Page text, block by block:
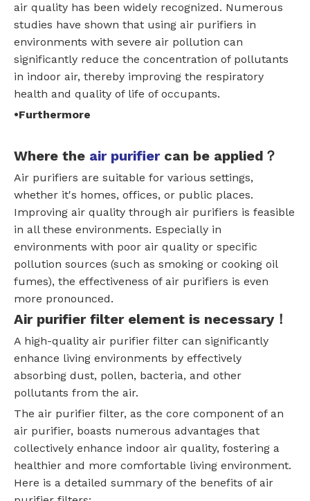
air quality has been widely recognized. Numerous
studies have shown that using air purifiers in
environments with severe air pollution can
significantly reduce the concentration of pollutants
in indoor air, thereby improving the respiratory
health and quality of life of occupants.
•Furthermore
Where the air purifiercan be applied？
Air purifiers are suitable for various settings,
whether it's homes, offices, or public places.
Improving air quality through air purifiers is feasible
in all these environments. Especially in
environments with poor air quality or specific
pollution sources (such as smoking or cooking oil
fumes), the effectiveness of air purifiers is even
more pronounced.
Air purifier filter element is necessary！
A high-quality air purifier filter can significantly
enhance living environments by effectively
absorbing dust, pollen, bacteria, and other
pollutants from the air.
The air purifier filter, as the core component of an
air purifier, boasts numerous advantages that
collectively enhance indoor air quality, fostering a
healthier and more comfortable living environment.
Here is a detailed summary of the benefits of air